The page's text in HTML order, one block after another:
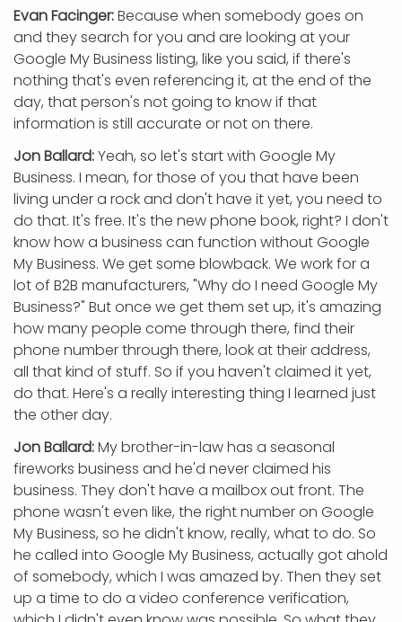
Evan Facinger:Because when somebody goes on
and they search for you and are looking at your
Google My Business listing, like you said, if there's
nothing that's even referencing it, at the end of the
day, that person's not going to know if that
information is still accurate or not on there.
Jon Ballard:Yeah, so let's start with Google My
Business. I mean, for those of you that have been
living under a rock and don't have it yet, you need to
do that. It's free. It's the new phone book, right? I don't
know how a business can function without Google
My Business. We get some blowback. We work for a
lot of B2B manufacturers, "Why do I need Google My
Business?" But once we get them set up, it's amazing
how many people come through there, find their
phone number through there, look at their address,
all that kind of stuff. So if you haven't claimed it yet,
do that. Here's a really interesting thing I learned just
the other day.
Jon Ballard:My brother-in-law has a seasonal
fireworks business and he'd never claimed his
business. They don't have a mailbox out front. The
phone wasn't even like, the right number on Google
My Business, so he didn't know, really, what to do. So
he called into Google My Business, actually got ahold
of somebody, which I was amazed by. Then they set
up a time to do a video conference verification,